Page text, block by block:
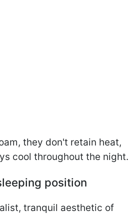
they don't retain heat,
cool throughout the night.
position
tranquil aesthetic of